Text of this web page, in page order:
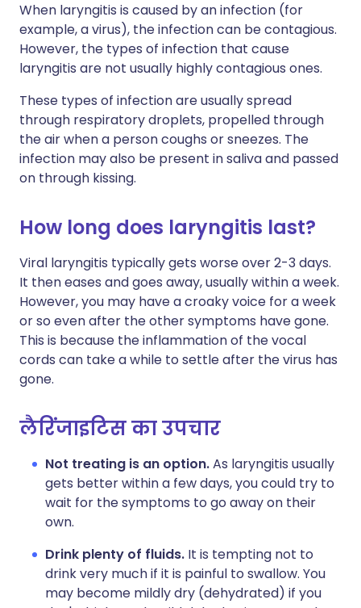
When laryngitis is caused by an infection (for
example, a virus), the infection can be contagious.
However, the types of infection that cause
laryngitis are not usually highly contagious ones.
These types of infection are usually spread
through respiratory droplets, propelled through
the air when a person coughs or sneezes. The
infection may also be present in saliva and passed
on through kissing.
How long does laryngitis last?
Viral laryngitis typically gets worse over 2-3 days.
It then eases and goes away, usually within a week.
However, you may have a croaky voice for a week
or so even after the other symptoms have gone.
This is because the inflammation of the vocal
cords can take a while to settle after the virus has
gone.
लैरिंजाइटिस का उपचार
Not treating is an option.As laryngitis usually
gets better within a few days, you could try to
wait for the symptoms to go away on their
own.
Drink plenty of fluids. It is tempting not to
drink very much if it is painful to swallow. You
may become mildly dry (dehydrated) if you